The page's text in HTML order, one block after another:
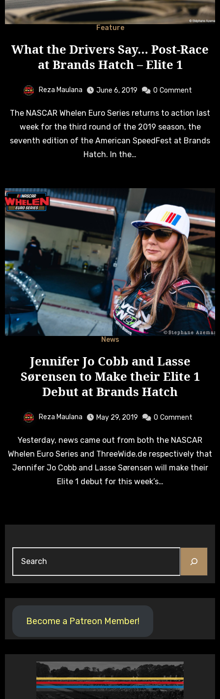
Feature
What the Drivers Say… Post-Race
at Brands Hatch – Elite 1
Reza Maulana June 6, 2019 0 Comment
The NASCAR Whelen Euro Series returns to action last
week for the third round of the 2019 season, the
seventh edition of the American SpeedFest at Brands
Hatch. In the…
News
Jennifer Jo Cobb and Lasse
Sørensen to Make their Elite 1
Debut at Brands Hatch
Reza Maulana May 29, 2019 0 Comment
Yesterday, news came out from both the NASCAR
Whelen Euro Series and ThreeWide.de respectively that
Jennifer Jo Cobb and Lasse Sørensen will make their
Elite 1 debut for this week’s…
Become a Patreon Member!